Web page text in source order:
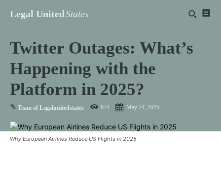
Legal UnitedStates
Twitter Outages: What’s
Happening with the
Platform in 2025?
✎ Team of Legalunitedstates 874 May 24, 2025
Why European Airlines Reduce US Flights in 2025